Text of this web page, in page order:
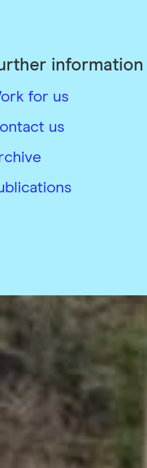
information
for us
us
& conditions